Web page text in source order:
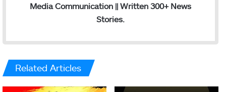
Media Communication || Written 300+ News
Stories.
Related Articles